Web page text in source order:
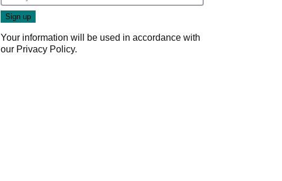
Your information will be used in accordance with
our Privacy Policy.